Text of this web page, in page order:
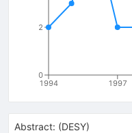
1994 1997
0
2
Abstract: (DESY)